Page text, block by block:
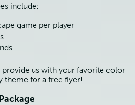
include:
game per player
provide us with your favorite color
theme for a free flyer!